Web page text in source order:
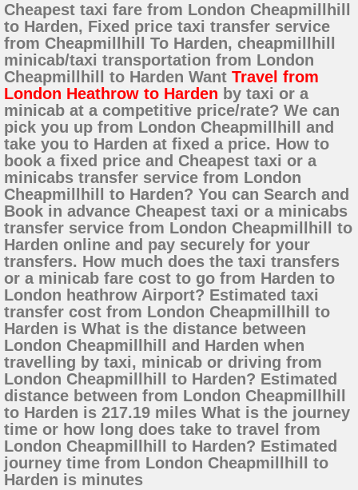
Cheapest taxi fare from London Cheapmillhill
to Harden, Fixed price taxi transfer service
from Cheapmillhill To Harden, cheapmillhill
minicab/taxi transportation from London
Cheapmillhill to Harden Want Travel from
London Heathrow to Harden by taxi or a
minicab at a competitive price/rate? We can
pick you up from London Cheapmillhill and
take you to Harden at fixed a price. How to
book a fixed price and Cheapest taxi or a
minicabs transfer service from London
Cheapmillhill to Harden? You can Search and
Book in advance Cheapest taxi or a minicabs
transfer service from London Cheapmillhill to
Harden online and pay securely for your
transfers. How much does the taxi transfers
or a minicab fare cost to go from Harden to
London heathrow Airport? Estimated taxi
transfer cost from London Cheapmillhill to
Harden is What is the distance between
London Cheapmillhill and Harden when
travelling by taxi, minicab or driving from
London Cheapmillhill to Harden? Estimated
distance between from London Cheapmillhill
to Harden is 217.19 miles What is the journey
time or how long does take to travel from
London Cheapmillhill to Harden? Estimated
journey time from London Cheapmillhill to
Harden is minutes